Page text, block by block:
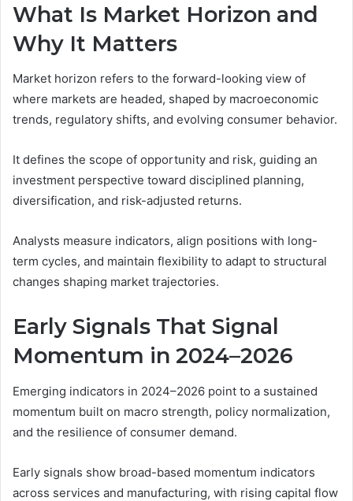
What Is Market Horizon and
Why It Matters
Market horizon refers to the forward-looking view of
where markets are headed, shaped by macroeconomic
trends, regulatory shifts, and evolving consumer behavior.
It defines the scope of opportunity and risk, guiding an
investment perspective toward disciplined planning,
diversification, and risk-adjusted returns.
Analysts measure indicators, align positions with long-
term cycles, and maintain flexibility to adapt to structural
changes shaping market trajectories.
Early Signals That Signal
Momentum in 2024–2026
Emerging indicators in 2024–2026 point to a sustained
momentum built on macro strength, policy normalization,
and the resilience of consumer demand.
Early signals show broad-based momentum indicators
across services and manufacturing, with rising capital flow